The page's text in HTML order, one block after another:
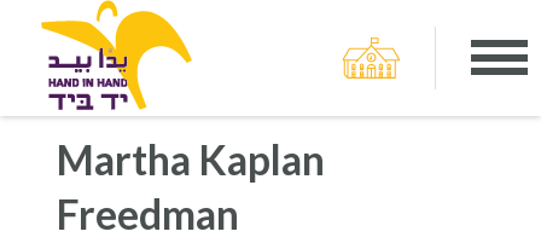
Martha Kaplan
Freedman